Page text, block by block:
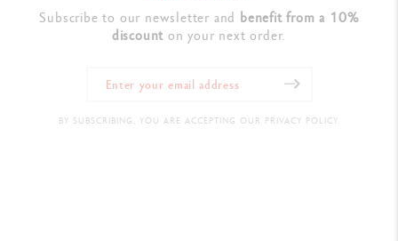
Subscribe to our newsletter and benefit from a 10%
discount on your next order.
BY SUBSCRIBING, YOU ARE ACCEPTING OUR PRIVACY POLICY.